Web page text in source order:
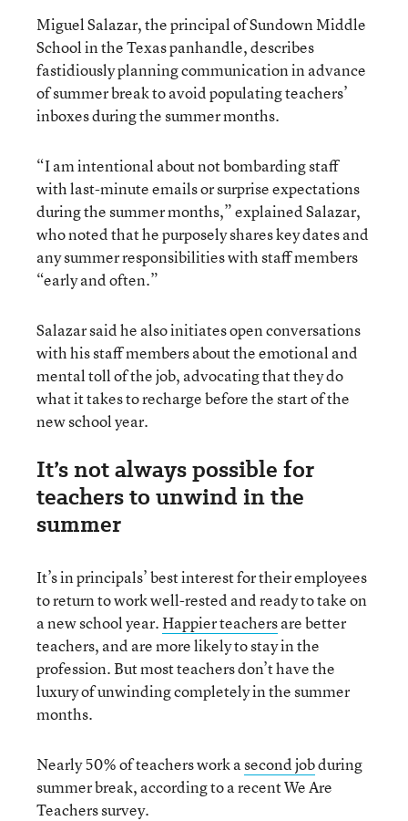
Miguel Salazar, the principal of Sundown Middle
School in the Texas panhandle, describes
fastidiously planning communication in advance
of summer break to avoid populating teachers’
inboxes during the summer months.
“I am intentional about not bombarding staff
with last-minute emails or surprise expectations
during the summer months,” explained Salazar,
who noted that he purposely shares key dates and
any summer responsibilities with staff members
“early and often.”
Salazar said he also initiates open conversations
with his staff members about the emotional and
mental toll of the job, advocating that they do
what it takes to recharge before the start of the
new school year.
It’s not always possible for
teachers to unwind in the
summer
It’s in principals’ best interest for their employees
to return to work well-rested and ready to take on
a new school year.Happier teachersare better
teachers, and are more likely to stay in the
profession. But most teachers don’t have the
luxury of unwinding completely in the summer
months.
Nearly 50% of teachers work asecond jobduring
summer break, according to a recent We Are
Teachers survey.